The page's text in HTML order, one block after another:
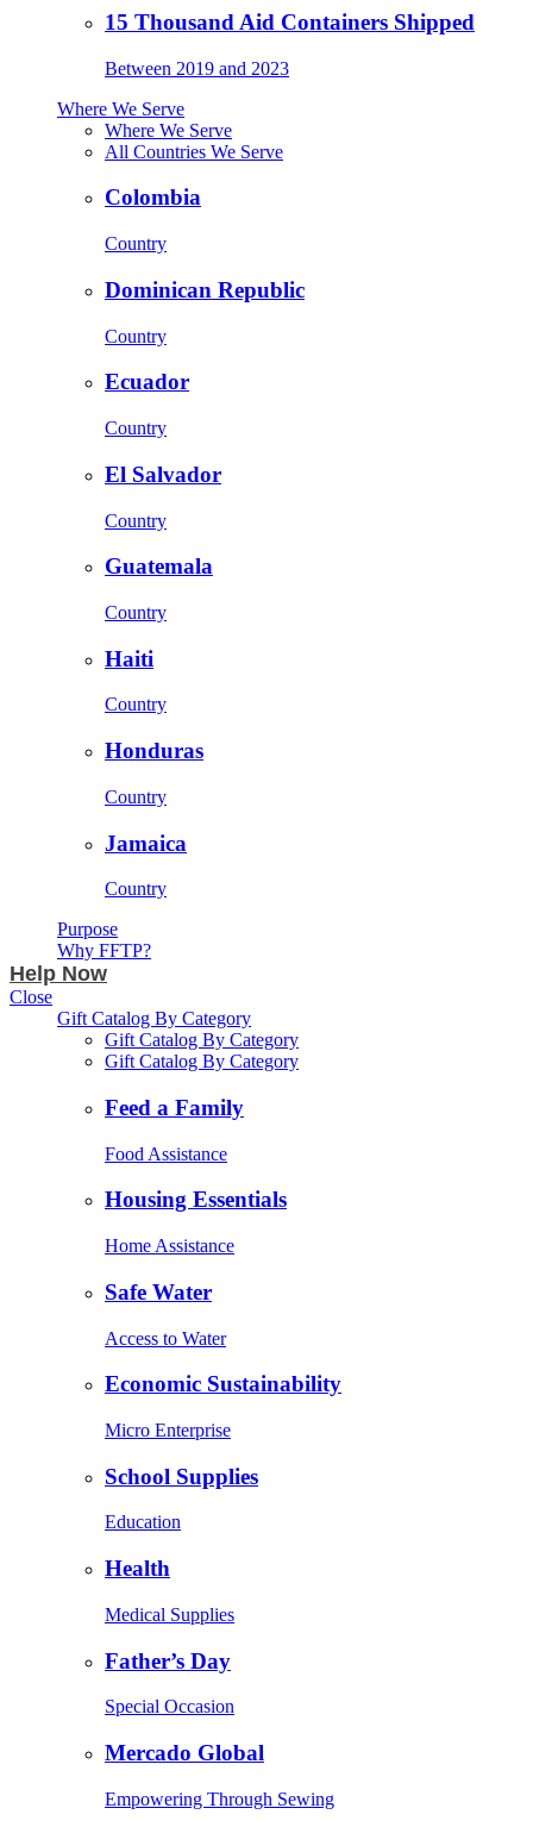
15 Thousand Aid Containers Shipped
Between 2019 and 2023
Where We Serve
Where We Serve
All Countries We Serve
Colombia
Country
Dominican Republic
Country
Ecuador
Country
El Salvador
Country
Guatemala
Country
Haiti
Country
Honduras
Country
Jamaica
Country
Purpose
Why FFTP?
Help Now
Close
Gift Catalog By Category
Gift Catalog By Category
Gift Catalog By Category
Feed a Family
Food Assistance
Housing Essentials
Home Assistance
Safe Water
Access to Water
Economic Sustainability
Micro Enterprise
School Supplies
Education
Health
Medical Supplies
Father’s Day
Special Occasion
Mercado Global
Empowering Through Sewing